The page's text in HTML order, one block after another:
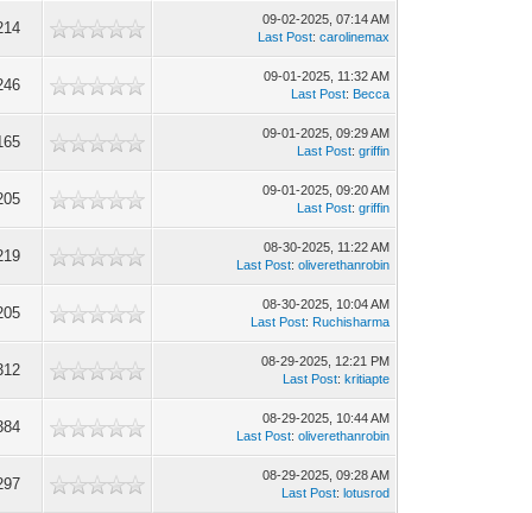
09-02-2025, 07:14 AM
Last Post:carolinemax
09-01-2025, 11:32 AM
Last Post: Becca
09-01-2025, 09:29 AM
Last Post:griffin
09-01-2025, 09:20 AM
Last Post:griffin
08-30-2025, 11:22 AM
Last Post:oliverethanrobin
08-30-2025, 10:04 AM
Last Post: Ruchisharma
08-29-2025, 12:21 PM
Last Post:kritiapte
08-29-2025, 10:44 AM
Last Post:oliverethanrobin
08-29-2025, 09:28 AM
Last Post:lotusrod